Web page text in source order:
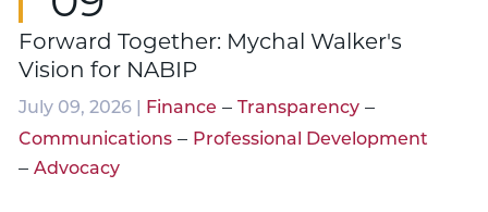
Forward Together: Mychal Walker's
Vision for NABIP
July 09, 2026 | Finance – Transparency–
Communications– Professional Development
– Advocacy